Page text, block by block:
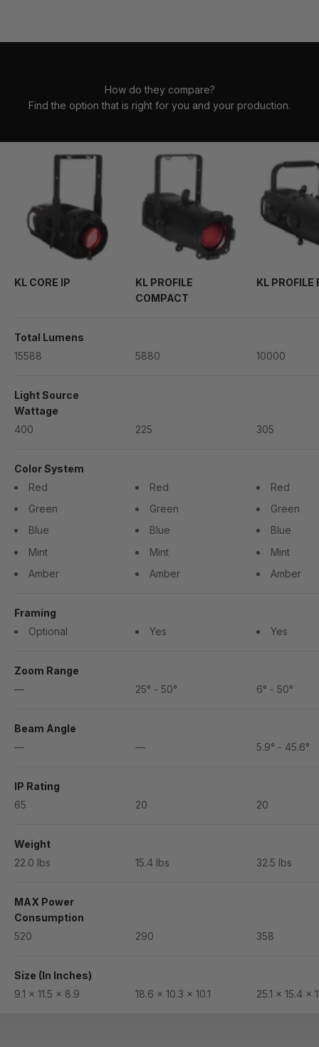
How do they compare?
Find the option that is right for you and your production.
KL CORE IP
KL PROFILE
COMPACT
KL PROFILE
Total Lumens
15588
5880 10000
Light Source
Wattage
400
225 305
Color System
Red
Green
Blue
Mint
Amber
Red
Green
Blue
Mint
Amber
Red
Green
Blue
Mint
Amber
Framing
Optional
Yes Yes
Zoom Range
—
25° - 50° 6° - 50°
Beam Angle
—
— 5.9° - 45.6°
IP Rating
65
20 20
Weight
22.0 lbs
15.4 lbs 32.5 lbs
MAX Power
Consumption
520
290 358
Size (In Inches)
9.1 x 11.5 x 8.9
18.6 x 10.3 x 10.1 25.1 x 15.4 x